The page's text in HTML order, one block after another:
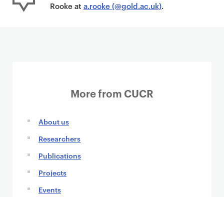
Rooke at a.rooke (@gold.ac.uk).
More from CUCR
About us
Researchers
Publications
Projects
Events